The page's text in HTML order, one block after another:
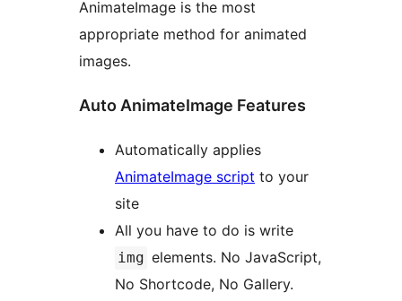
AnimateImage is the most
appropriate method for animated
images.
Auto AnimateImage Features
Automatically applies
AnimateImage script to your
site
All you have to do is write
img elements. No JavaScript,
No Shortcode, No Gallery.